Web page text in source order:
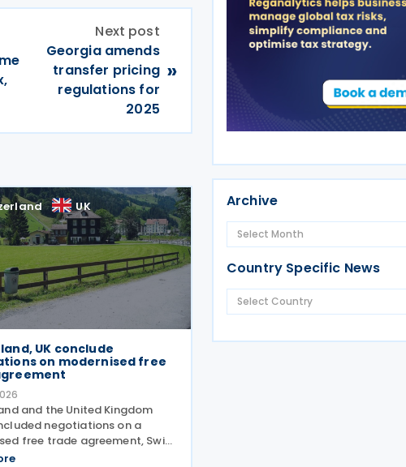
Next post
Georgia amends
transfer pricing
regulations for
2025
»
UK
UK conclude
on modernised free
and the United Kingdom
negotiations on a
free trade agreement, Swiss
Guy Parmelin and UK
Archive
Country Specific News